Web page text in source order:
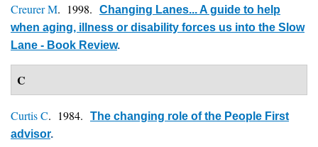
Creurer M. 1998.
Changing Lanes... A guide to help
when aging, illness or disability forces us into the Slow
Lane - Book Review.
C
Curtis C. 1984.
The changing role of the People First
advisor.